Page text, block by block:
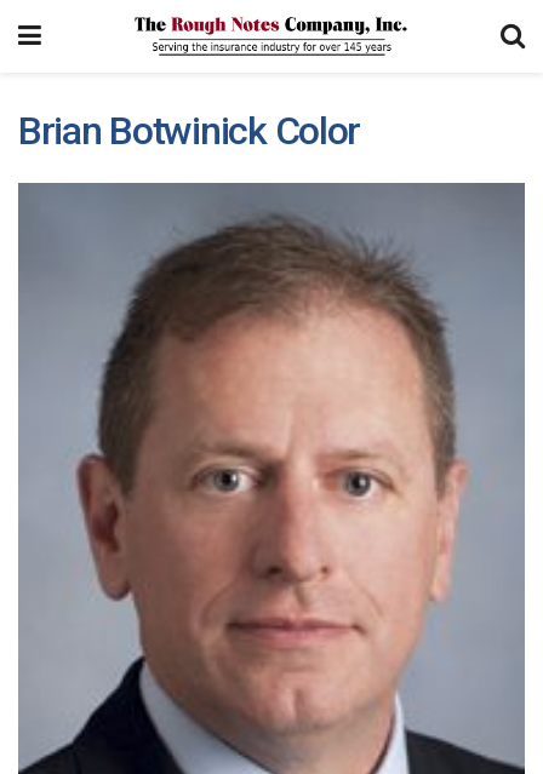
Brian Botwinick Color